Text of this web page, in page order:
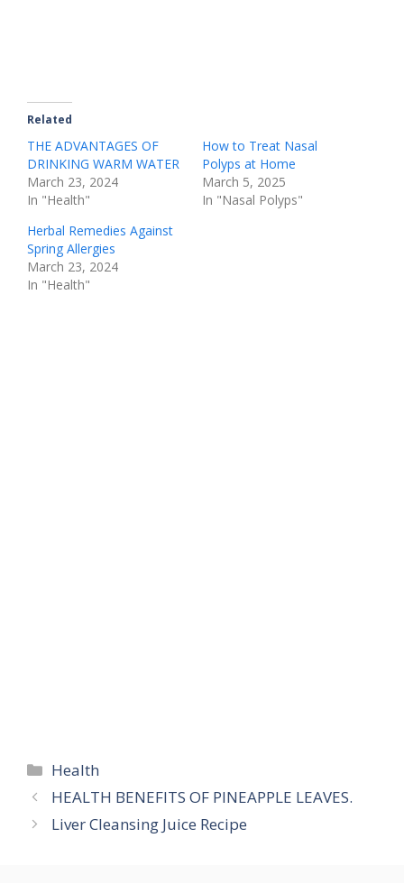
Related
THE ADVANTAGES OF
DRINKING WARM WATER
March 23, 2024
In "Health"
How to Treat Nasal
Polyps at Home
March 5, 2025
In "Nasal Polyps"
Herbal Remedies Against
Spring Allergies
March 23, 2024
In "Health"
Categories
Health
HEALTH BENEFITS OF PINEAPPLE LEAVES.
Liver Cleansing Juice Recipe